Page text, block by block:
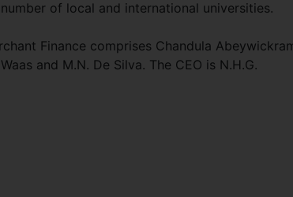
of local and international universities.
Finance comprises Chandula
and M.N. De Silva. The CEO is N.H.G.